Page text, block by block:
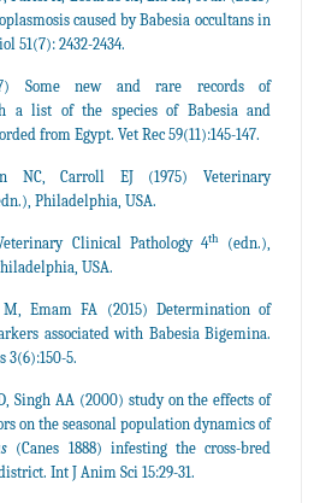
caused by Babesia occultans in
51(7): 2432-2434.
Some new and rare records of
a list of the species of Babesia and
from Egypt. Vet Rec 59(11):145-147.
NC, Carroll EJ (1975) Veterinary
Philadelphia, USA.
Clinical Pathology 4th(edn.),
USA.
M, Emam FA (2015) Determination of
associated with Babesia Bigemina.
3(6):150-5.
Singh AA (2000) study on the effects of
on the seasonal population dynamics of
(Canes 1888) infesting the cross-bred
Int J Anim Sci 15:29-31.